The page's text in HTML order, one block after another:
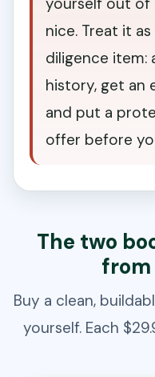
nice. Treat it
diligence item:
history, get an
and put a
offer before
The two
from
Buy a clean,
yourself. Each